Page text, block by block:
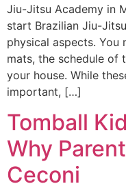
Jiu-Jitsu Academy in
start Brazilian Jiu-
physical aspects.
mats, the schedule of
your house. While
important, […]
Tomball
Why
Ceconi